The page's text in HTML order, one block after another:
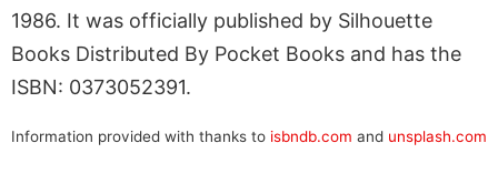
1986. It was officially published by Silhouette
Books Distributed By Pocket Books and has the
ISBN: 0373052391.
Information provided with thanks to isbndb.com and unsplash.com